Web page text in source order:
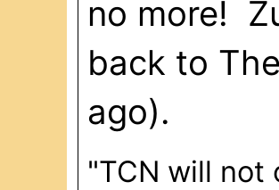
no more!
back to
ago).
"TCN will not